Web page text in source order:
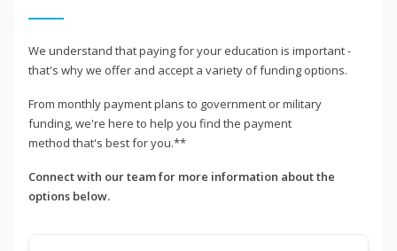
We understand that paying for your education is important -
that's why we offer and accept a variety of funding options.
From monthly payment plans to government or military
funding, we're here to help you find the payment
method that's best for you.**
Connect with our team for more information about the
options below.